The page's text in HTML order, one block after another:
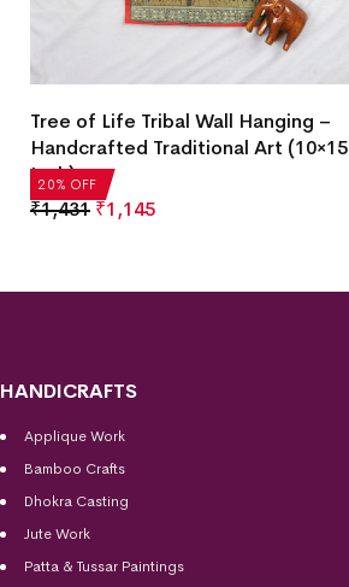
20% OFF
Tree of Life Tribal Wall Hanging –
Handcrafted Traditional Art (10×15
Inch)
₹1,431 ₹1,145
HANDICRAFTS
Applique Work
Bamboo Crafts
Dhokra Casting
Jute Work
Patta & Tussar Paintings